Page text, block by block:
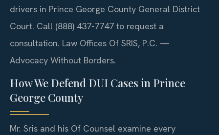
drivers in Prince George County General District
Court. Call (888) 437-7747 to request a
consultation. Law Offices Of SRIS, P.C. —
Advocacy Without Borders.
How We Defend DUI Cases in Prince
George County
Mr. Sris and his Of Counsel examine every